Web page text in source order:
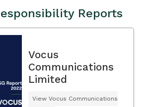
Reports
Vocus
Communications
Limited
View Vocus Communications